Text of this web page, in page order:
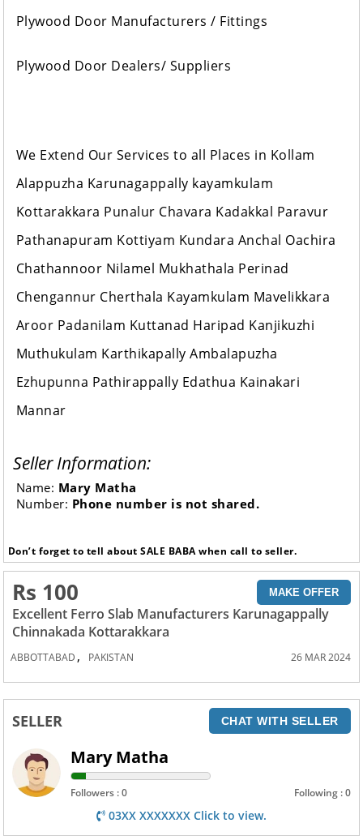
Plywood Door Manufacturers / Fittings
Plywood Door Dealers/ Suppliers
We Extend Our Services to all Places in Kollam
Alappuzha Karunagappally kayamkulam
Kottarakkara Punalur Chavara Kadakkal Paravur
Pathanapuram Kottiyam Kundara Anchal Oachira
Chathannoor Nilamel Mukhathala Perinad
Chengannur Cherthala Kayamkulam Mavelikkara
Aroor Padanilam Kuttanad Haripad Kanjikuzhi
Muthukulam Karthikapally Ambalapuzha
Ezhupunna Pathirappally Edathua Kainakari
Mannar
Seller Information:
Name: Mary Matha
Number: Phone number is not shared.
Don’t forget to tell about SALE BABA when call to seller.
Rs 100 MAKE OFFER
Excellent Ferro Slab Manufacturers Karunagappally
Chinnakada Kottarakkara
ABBOTTABAD , PAKISTAN 26 MAR 2024
SELLER CHAT WITH SELLER
Mary Matha
Followers : 0 Following : 0
03XX XXXXXXX Click to view.